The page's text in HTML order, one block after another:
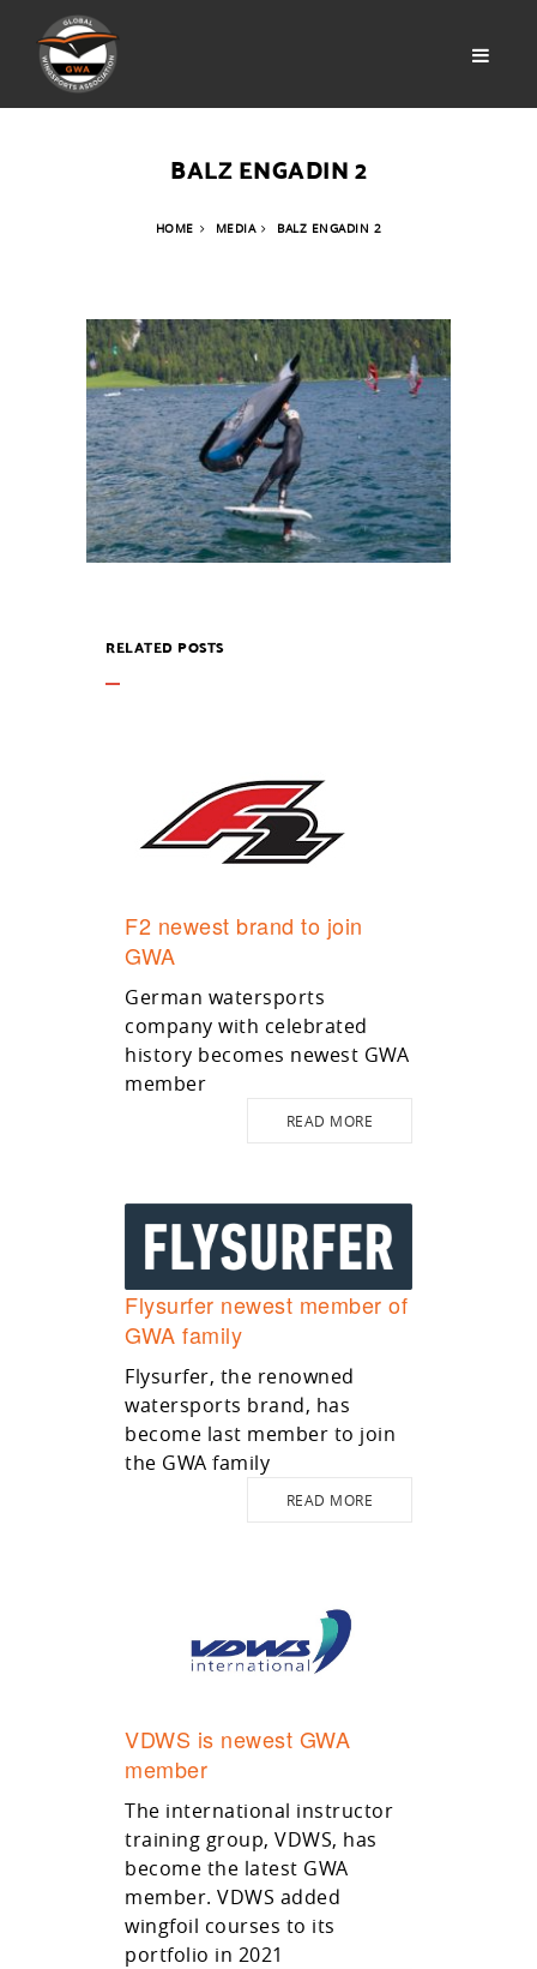
BALZ ENGADIN 2
HOME MEDIA BALZ ENGADIN 2
RELATED POSTS
F2 newest brand to join
GWA
German watersports
company with celebrated
history becomes newest GWA
member
READ MORE
Flysurfer newest member of
GWA family
Flysurfer, the renowned
watersports brand, has
become last member to join
the GWA family
READ MORE
VDWS is newest GWA
member
The international instructor
training group, VDWS, has
become the latest GWA
member. VDWS added
wingfoil courses to its
portfolio in 2021